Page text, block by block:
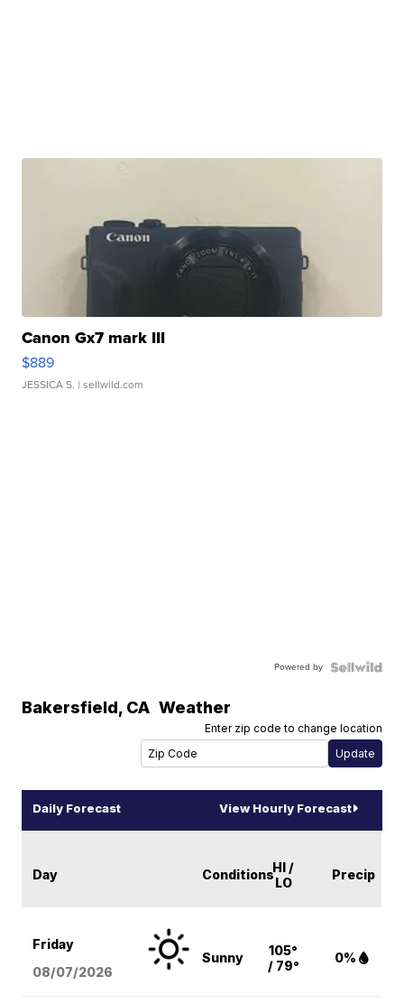
Canon Gx7 mark III
$889
JESSICA S. | sellwild.com
Powered by
Bakersfield, CA Weather
Enter zip code to change location
Daily Forecast View Hourly Forecast
Day ConditionsHI /
LO
Precip
Friday
08/07/2026
Sunny
105°
/ 79°
0%